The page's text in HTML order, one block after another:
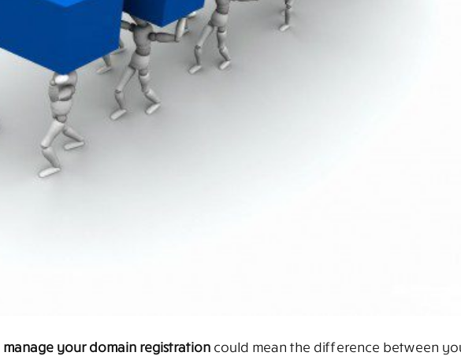
manage your domain registrationcould mean the difference between